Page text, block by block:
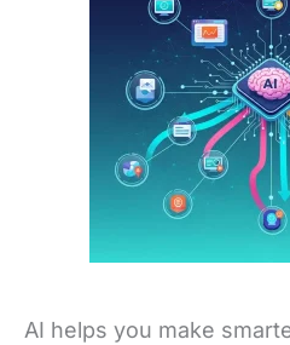
AI helps you make